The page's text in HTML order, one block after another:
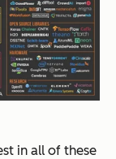
in all of these